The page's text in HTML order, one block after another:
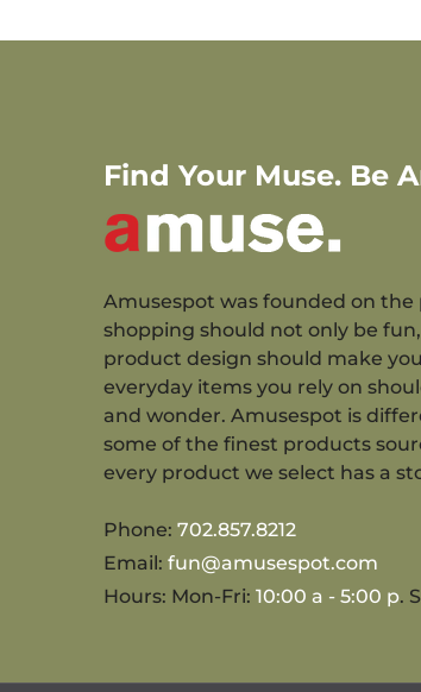
Find Your Muse. Be
Amusespot was founded on
shopping should not only be
product design should make
everyday items you rely on
and wonder. Amusespot is
some of the finest products
every product we select has a
Phone: 702.857.8212
Email: fun@amusespot.com
Hours: Mon-Fri: 10:00 a - 5:00 p.